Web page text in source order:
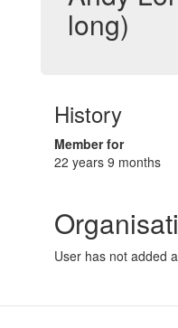
long)
History
Member for
22 years 9 months
User has not added